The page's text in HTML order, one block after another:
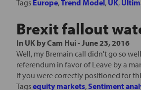
Tags Europe,Trend Model, UK,
Brexit fallout
In UK byCam Hui-June 23, 2016
Well, my Bremain call didn't go so
referendum in favor of Leave by a
If you were correctly positioned for
Tagsequity markets, Sentiment